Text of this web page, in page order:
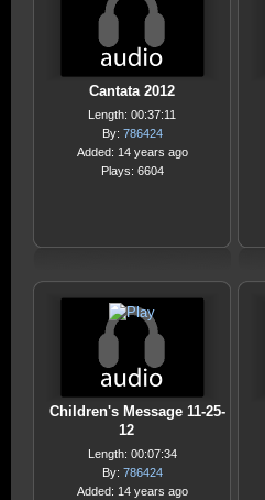
Cantata 2012
Length: 00:37:11
By: 786424
Added: 14 years ago
Plays: 6604
Children's Message 11-25-
12
Length: 00:07:34
By: 786424
Added: 14 years ago